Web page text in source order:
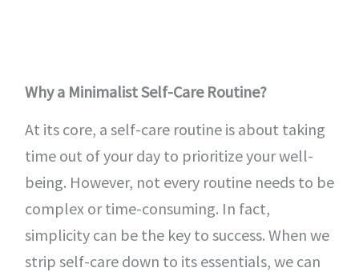
Why a Minimalist Self-Care Routine?
At its core, a self-care routine is about taking
time out of your day to prioritize your well-
being. However, not every routine needs to be
complex or time-consuming. In fact,
simplicity can be the key to success. When we
strip self-care down to its essentials, we can